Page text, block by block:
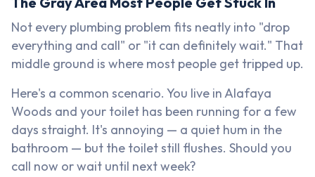
Not every plumbing problem fits neatly into "drop
everything and call" or "it can definitely wait." That
middle ground is where most people get tripped up.
Here's a common scenario. You live in Alafaya
Woods and your toilet has been running for a few
days straight. It's annoying — a quiet hum in the
bathroom — but the toilet still flushes. Should you
call now or wait until next week?